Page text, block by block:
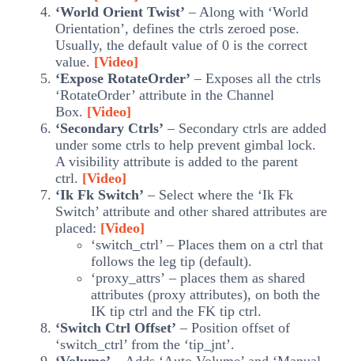
‘World Orient Twist’ – Along with ‘World
Orientation’, defines the ctrls zeroed pose.
Usually, the default value of 0 is the correct
value. [Video]
‘Expose RotateOrder’ – Exposes all the ctrls
‘RotateOrder’ attribute in the Channel
Box. [Video]
‘Secondary Ctrls’ – Secondary ctrls are added
under some ctrls to help prevent gimbal lock.
A visibility attribute is added to the parent
ctrl. [Video]
‘Ik Fk Switch’ – Select where the ‘Ik Fk
Switch’ attribute and other shared attributes are
placed: [Video]
‘switch_ctrl’ – Places them on a ctrl that
follows the leg tip (default).
‘proxy_attrs’ – places them as shared
attributes (proxy attributes), on both the
IK tip ctrl and the FK tip ctrl.
‘Switch Ctrl Offset’ – Position offset of
‘switch_ctrl’ from the ‘tip_jnt’.